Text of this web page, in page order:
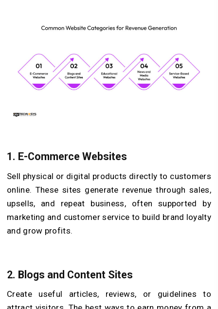
1. E-Commerce Websites
Sell physical or digital products directly to customers
online. These sites generate revenue through sales,
upsells, and repeat business, often supported by
marketing and customer service to build brand loyalty
and grow profits.
2. Blogs and Content Sites
Create useful articles, reviews, or guidelines to